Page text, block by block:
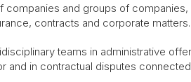
companies and groups of
contracts and corporate matters.
teams in administrative
and in contractual disputes